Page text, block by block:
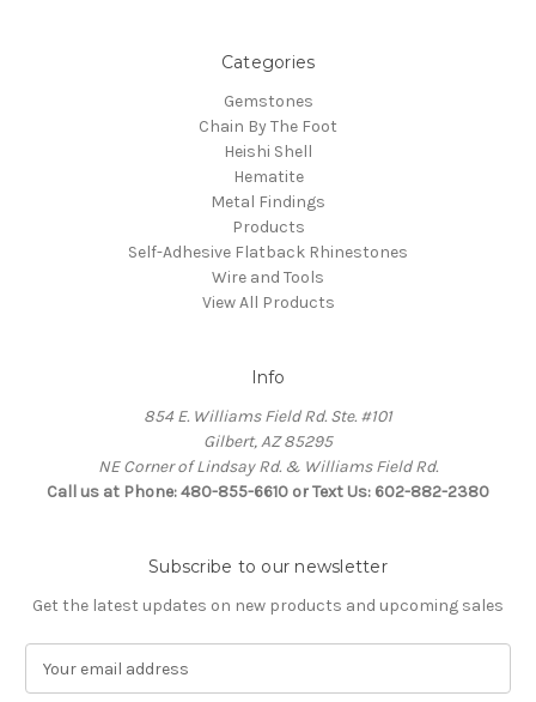
Categories
Gemstones
Chain By The Foot
Heishi Shell
Hematite
Metal Findings
Products
Self-Adhesive Flatback Rhinestones
Wire and Tools
View All Products
Info
854 E. Williams Field Rd. Ste. #101
Gilbert, AZ 85295
NE Corner of Lindsay Rd. & Williams Field Rd.
Call us at Phone: 480-855-6610 or Text Us: 602-882-2380
Subscribe to our newsletter
Get the latest updates on new products and upcoming sales